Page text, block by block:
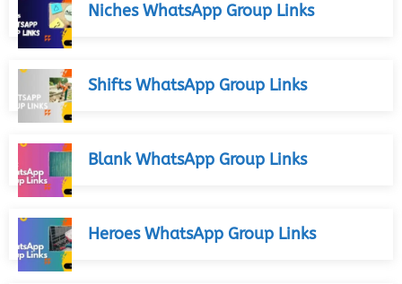
Niches WhatsApp Group Links
Shifts WhatsApp Group Links
Blank WhatsApp Group Links
Heroes WhatsApp Group Links